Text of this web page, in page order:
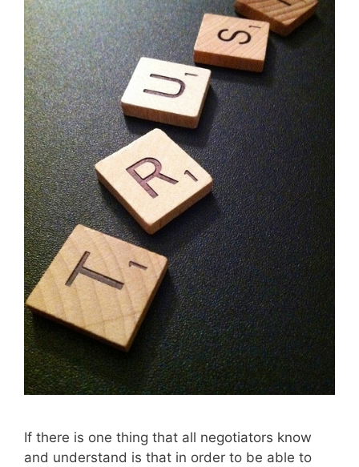
If there is one thing that all negotiators know
and understand is that in order to be able to